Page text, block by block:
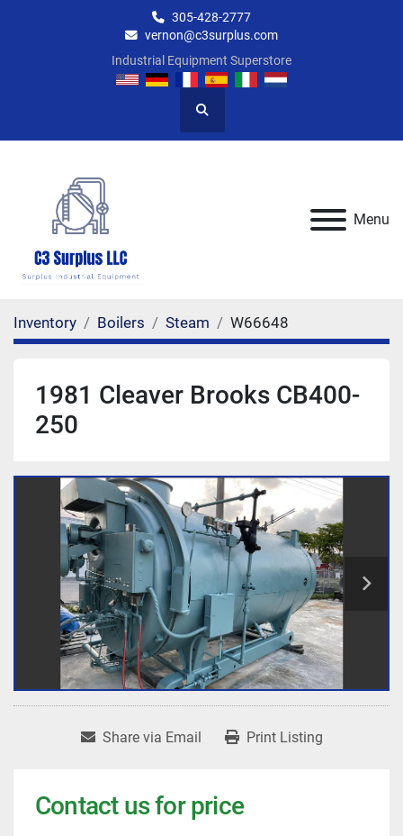
305-428-2777
vernon@c3surplus.com
Industrial Equipment Superstore
Search
Menu
Inventory Boilers Steam W66648
1981 Cleaver Brooks CB400-
250
Share via Email Print Listing
Contact us for price